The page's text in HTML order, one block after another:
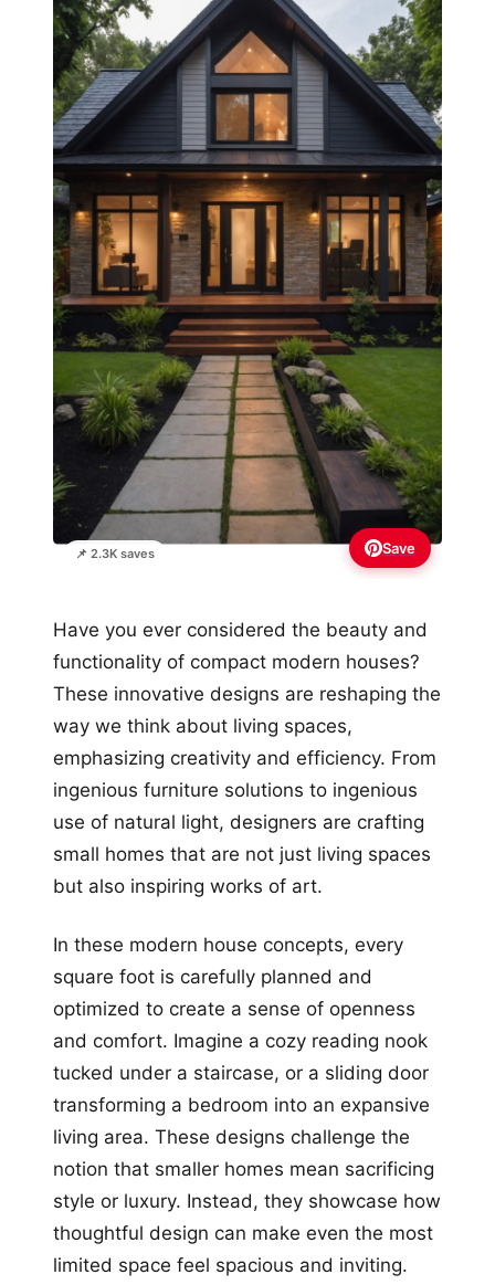
📌 2.3K saves Save
Have you ever considered the beauty and
functionality of compact modern houses?
These innovative designs are reshaping the
way we think about living spaces,
emphasizing creativity and efficiency. From
ingenious furniture solutions to ingenious
use of natural light, designers are crafting
small homes that are not just living spaces
but also inspiring works of art.
In these modern house concepts, every
square foot is carefully planned and
optimized to create a sense of openness
and comfort. Imagine a cozy reading nook
tucked under a staircase, or a sliding door
transforming a bedroom into an expansive
living area. These designs challenge the
notion that smaller homes mean sacrificing
style or luxury. Instead, they showcase how
thoughtful design can make even the most
limited space feel spacious and inviting.